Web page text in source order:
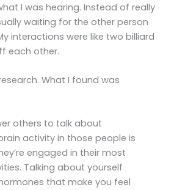
I was hearing. Instead of really
waiting for the other person
interactions were like two billiard
each other.
What I found was
others to talk about
activity in those people is
engaged in their most
Talking about yourself
that make you feel